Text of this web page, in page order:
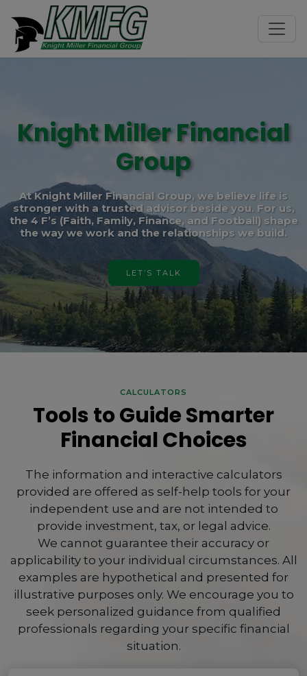
Knight Miller Financial
Group
At Knight Miller Financial Group, we believe life is
stronger with a trusted advisor beside you. For us,
the 4 F’s (Faith, Family, Finance, and Football) shape
the way we work and the relationships we build.
LET’S TALK
CALCULATORS
Tools to Guide Smarter
Financial Choices
The information and interactive calculators
provided are offered as self-help tools for your
independent use and are not intended to
provide investment, tax, or legal advice.
We cannot guarantee their accuracy or
applicability to your individual circumstances. All
examples are hypothetical and presented for
illustrative purposes only. We encourage you to
seek personalized guidance from qualified
professionals regarding your specific financial
situation.